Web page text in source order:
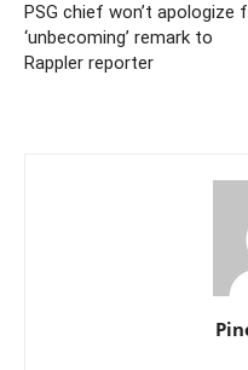
PSG chief won’t apologize
‘unbecoming’ remark to
Rappler reporter